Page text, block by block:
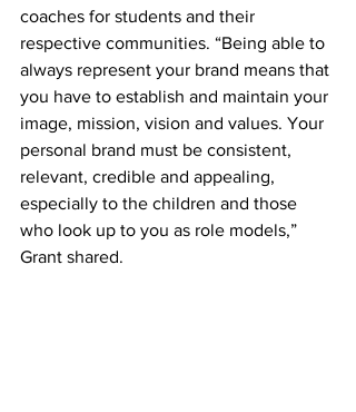
coaches for students and their
respective communities. “Being able to
always represent your brand means that
you have to establish and maintain your
image, mission, vision and values. Your
personal brand must be consistent,
relevant, credible and appealing,
especially to the children and those
who look up to you as role models,”
Grant shared.